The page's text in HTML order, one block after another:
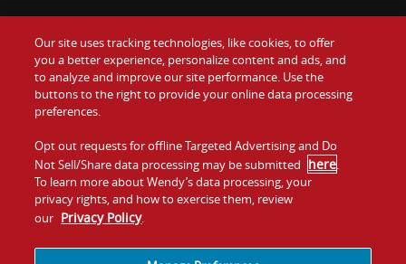
Food
Values
Company
Jobs
Gift Cards
Contact Us
Investors
Franchising
Our site uses tracking technologies, like cookies, to offer
you a better experience, personalize content and ads, and
to analyze and improve our site performance. Use the
buttons to the right to provide your online data processing
preferences.
Opt out requests for offline Targeted Advertising and Do
Not Sell/Share data processing may be submitted here.
To learn more about Wendy’s data processing, your
privacy rights, and how to exercise them, review
our Privacy Policy.